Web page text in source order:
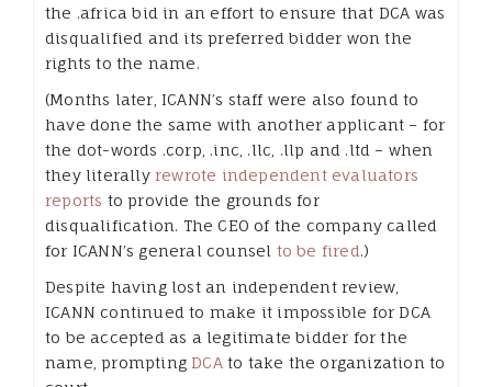
the .africa bid in an effort to ensure that DCA was
disqualified and its preferred bidder won the
rights to the name.
(Months later, ICANN’s staff were also found to
have done the same with another applicant – for
the dot-words .corp, .inc, .llc, .llp and .ltd – when
they literally rewrote independent evaluators
reports to provide the grounds for
disqualification. The CEO of the company called
for ICANN’s general counsel to be fired.)
Despite having lost an independent review,
ICANN continued to make it impossible for DCA
to be accepted as a legitimate bidder for the
name, prompting DCA to take the organization to